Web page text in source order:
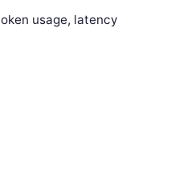
usage, latency